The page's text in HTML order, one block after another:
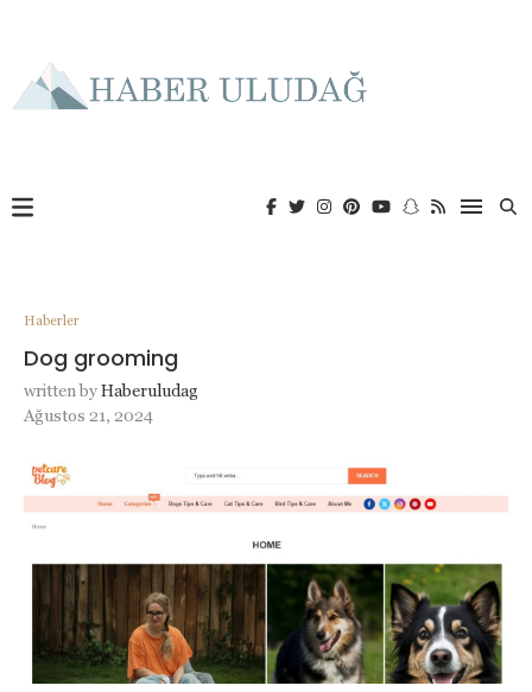
Haberler
Dog grooming
written byHaberuludag
Ağustos 21, 2024